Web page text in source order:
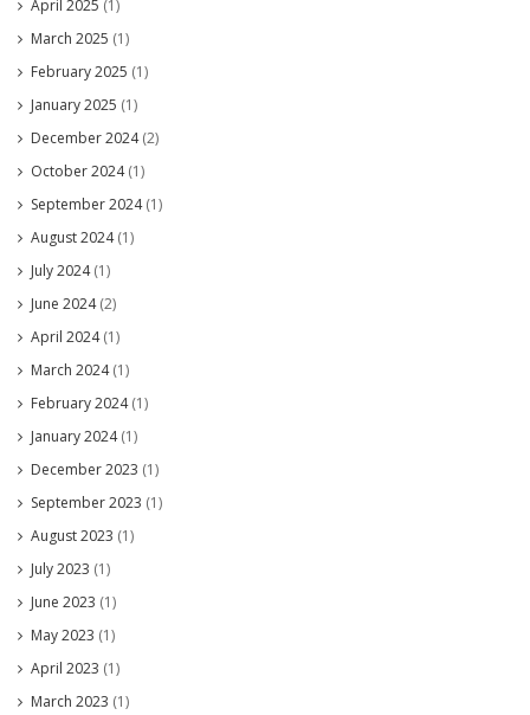
April 2025 (1)
March 2025 (1)
February 2025 (1)
January 2025 (1)
December 2024(2)
October 2024(1)
September 2024(1)
August 2024(1)
July 2024(1)
June 2024(2)
April 2024(1)
March 2024(1)
February 2024(1)
January 2024(1)
December 2023 (1)
September 2023 (1)
August 2023 (1)
July 2023 (1)
June 2023 (1)
May 2023 (1)
April 2023 (1)
March 2023 (1)